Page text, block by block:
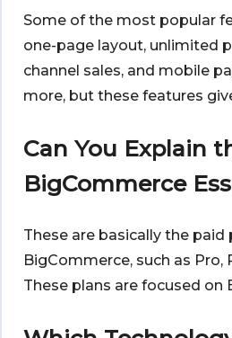
Some of the most popular
one-page layout, unlimited
channel sales, and mobile
more, but these features
Can You Explain
BigCommerce
These are basically the paid
BigCommerce, such as Pro,
These plans are focused on